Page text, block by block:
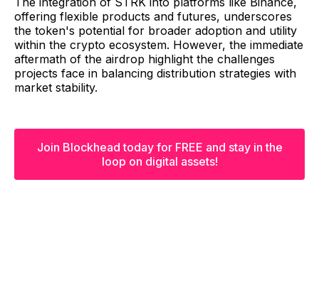
offering flexible products and futures, underscores
the token's potential for broader adoption and utility
within the crypto ecosystem. However, the immediate
aftermath of the airdrop highlight the challenges
projects face in balancing distribution strategies with
market stability.
Join Blockhead today for FREE and stay in the
loop on digital assets!